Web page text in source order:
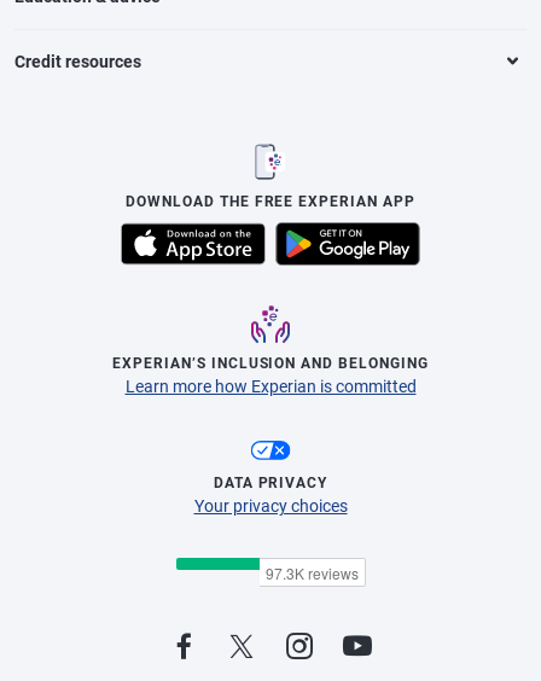
Credit resources
DOWNLOAD THE FREE EXPERIAN APP
EXPERIAN’S INCLUSION AND BELONGING
Learn more how Experian is committed
DATA PRIVACY
Your privacy choices